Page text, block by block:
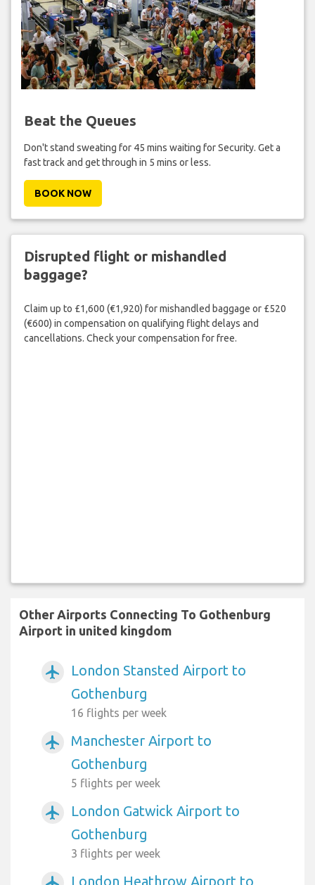
Beat the Queues
Don't stand sweating for 45 mins waiting for Security. Get a
fast track and get through in 5 mins or less.
BOOK NOW
Disrupted flight or mishandled
baggage?
Claim up to £1,600 (€1,920) for mishandled baggage or £520
(€600) in compensation on qualifying flight delays and
cancellations. Check your compensation for free.
Other Airports Connecting To Gothenburg
Airport in united kingdom
airplanemode_active
London Stansted Airport to
Gothenburg
16 flights per week
airplanemode_active
Manchester Airport to
Gothenburg
5 flights per week
airplanemode_active
London Gatwick Airport to
Gothenburg
3 flights per week
London Heathrow Airport to